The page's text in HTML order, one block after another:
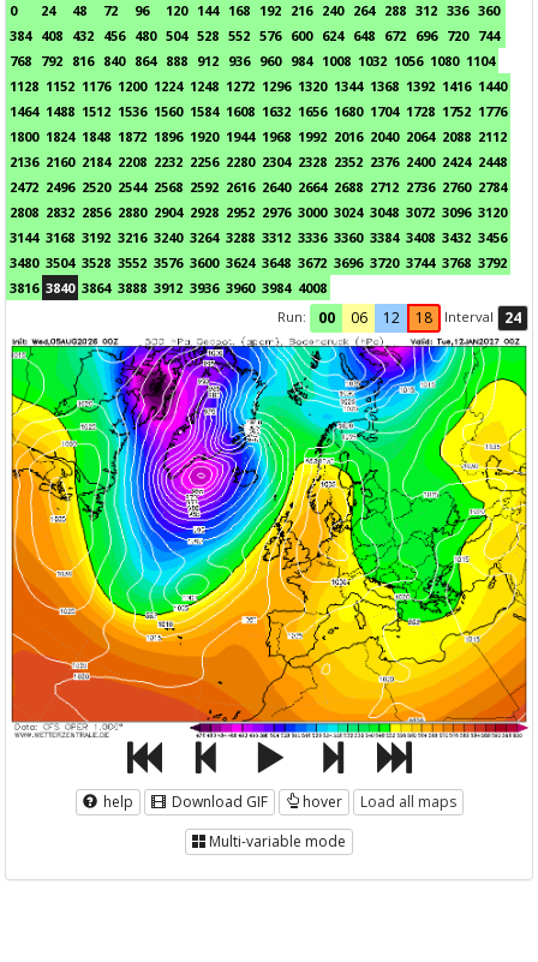
0 24 48 72 96 120 144 168 192 216 240 264 288 312 336 360
384 408 432 456 480 504 528 552 576 600 624 648 672 696 720 744
768 792 816 840 864 888 912 936 960 984 1008 1032 1056 1080 1104
1128 1152 1176 1200 1224 1248 1272 1296 1320 1344 1368 1392 1416 1440
1464 1488 1512 1536 1560 1584 1608 1632 1656 1680 1704 1728 1752 1776
1800 1824 1848 1872 1896 1920 1944 1968 1992 2016 2040 2064 2088 2112
2136 2160 2184 2208 2232 2256 2280 2304 2328 2352 2376 2400 2424 2448
2472 2496 2520 2544 2568 2592 2616 2640 2664 2688 2712 2736 2760 2784
2808 2832 2856 2880 2904 2928 2952 2976 3000 3024 3048 3072 3096 3120
3144 3168 3192 3216 3240 3264 3288 3312 3336 3360 3384 3408 3432 3456
3480 3504 3528 3552 3576 3600 3624 3648 3672 3696 3720 3744 3768 3792
3816 3840 3864 3888 3912 3936 3960 3984 4008
Run:
00 06 12 18 Interval 24
help Download GIF hover
Load all maps
Multi-variable mode